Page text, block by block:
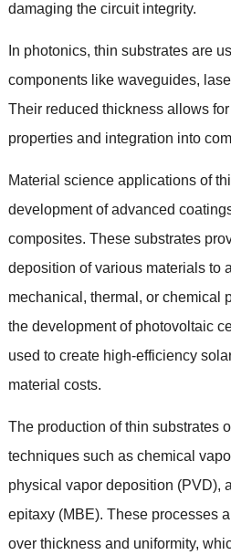
damaging the circuit integrity.
In photonics, thin substrates are
components like waveguides,
Their reduced thickness allows
properties and integration into
Material science applications of
development of advanced
composites. These substrates
deposition of various materials to
mechanical , thermal , or chemical
the development of photovoltaic
used to create high-efficiency
material costs.
The production of thin substrates
techniques such as chemical
physical vapor deposition (PVD),
epitaxy(MBE). These processes
over thickness and uniformity,